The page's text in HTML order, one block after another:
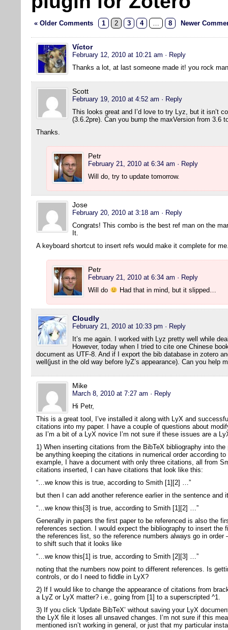
« Older Comments 1 2 3 4 … 8 Newer
Víctor
February 12, 2010 at 10:21 am · Reply
Thanks a lot, at last someone made it! you rock
Scott
February 19, 2010 at 4:52 am · Reply
This looks great and I’d love to try Lyz, but it isn’t
(3.6.2pre). Can you bump the maxVersion from 3.6
Thanks.
Petr
February 21, 2010 at 6:34 am · Reply
Will do, try to update tomorrow.
Jose
February 20, 2010 at 3:18 am · Reply
Congrats! This combo is the best ref man on the
It.
A keyboard shortcut to insert refs would make it complete for
Petr
February 21, 2010 at 6:34 am · Reply
Will do
Had that in mind, but it slipped…
Cloudly
February 21, 2010 at 10:33 pm · Reply
It’s me again. I worked with Lyz pretty well while
However, today when I tried to cite one Chinese
document as UTF-8. And if I export the bib database in zotero
well(just in the old way before lyZ’s appearance). Can you help
Mike
March 8, 2010 at 7:27 am · Reply
Hi Petr,
This is a great tool, I’ve installed it along with LyX and
citations into my paper. I have a couple of questions about
as I’m a bit of a LyX novice I’m not sure if these issues are a
1) When inserting citations from the BibTeX bibliography into the
be anything keeping the citations in numerical order according
example, I have a document with only three citations, all from
citations inserted, I can have citations that look like this:
“…we know this is true, according to Smith [1][2] …”
but then I can add another reference earlier in the sentence and
“…we know this[3] is true, according to Smith [1][2] …”
Generally in papers the first paper to be referenced is also the
references section. I would expect the bibliography to insert the
the references list, so the reference numbers always go in
to shift such that it looks like
“…we know this[1] is true, according to Smith [2][3] …”
noting that the numbers now point to different references. Is
controls, or do I need to fiddle in LyX?
2) If I would like to change the appearance of citations from
a LyZ or LyX matter? i.e., going from [1] to a superscripted ^1.
3) If you click ‘Update BibTeX’ without saving your LyX
the LyX file it loses all unsaved changes. I’m not sure if this
mentioned isn’t working in general, or just that my particular